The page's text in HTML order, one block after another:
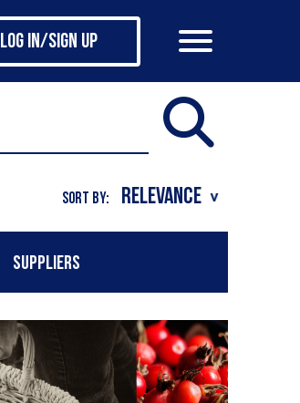
Log in/Sign up
SORT BY:
SUPPLIERS